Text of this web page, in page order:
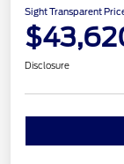
Sight Transparent
Disclosure